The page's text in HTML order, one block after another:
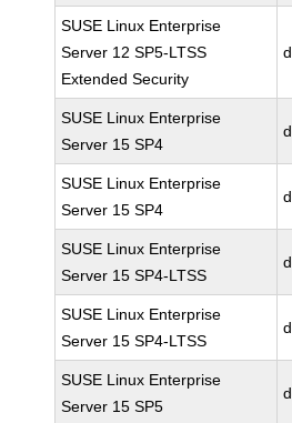
SUSE Linux Enterprise
Server 12 SP5-LTSS
Extended Security
SUSE Linux Enterprise
Server 15 SP4
SUSE Linux Enterprise
Server 15 SP4
SUSE Linux Enterprise
Server 15 SP4-LTSS
SUSE Linux Enterprise
Server 15 SP4-LTSS
SUSE Linux Enterprise
Server 15 SP5